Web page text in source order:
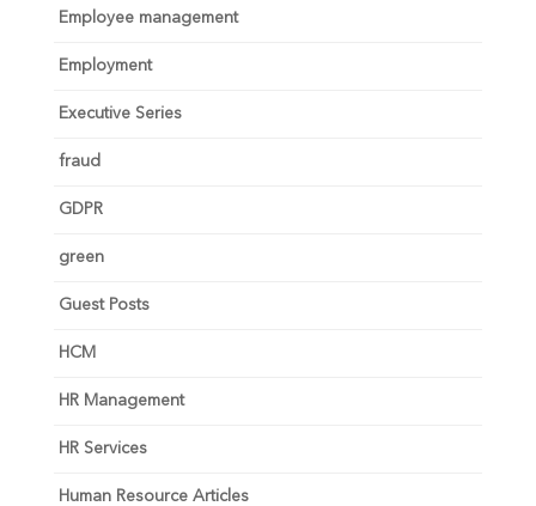
Employee management
Employment
Executive Series
fraud
GDPR
green
Guest Posts
HCM
HR Management
HR Services
Human Resource Articles